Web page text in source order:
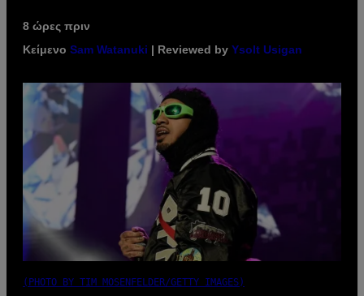
8 ώρες πριν
Κείμενο Sam Watanuki | Reviewed by Ysolt Usigan
(PHOTO BY TIM MOSENFELDER/GETTY IMAGES)